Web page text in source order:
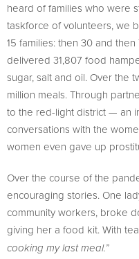
heard of families who were
taskforce of volunteers, we
15 families: then 30 and
delivered 31,807 food
sugar, salt and oil. Over the
million meals. Through
to the red-light district — an
conversations with the
women even gave up
Over the course of the
encouraging stories. One
community workers, broke
giving her a food kit. With
cooking my last meal.”